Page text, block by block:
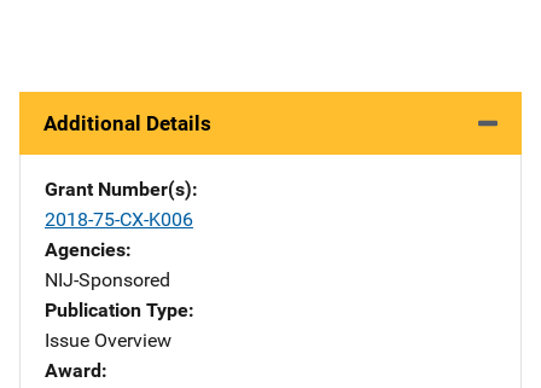
Additional Details
Grant Number(s)
2018-75-CX-K006
Agencies
NIJ-Sponsored
Publication Type
Issue Overview
Award